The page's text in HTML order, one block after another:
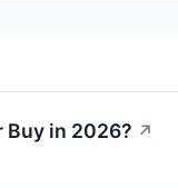
Buy in 2026? ↗